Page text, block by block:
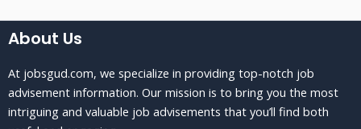
About Us
At jobsgud.com, we specialize in providing top-notch job
advisement information. Our mission is to bring you the most
intriguing and valuable job advisements that you’ll find both